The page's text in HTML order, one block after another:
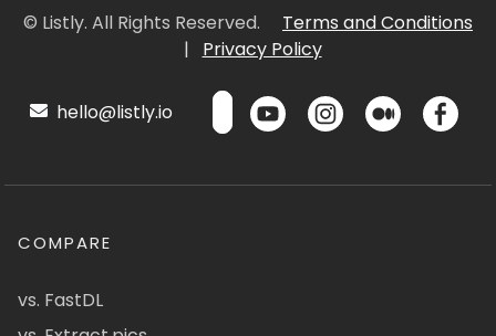
© Listly. All Rights Reserved.
Terms and Conditions
|
Privacy Policy
hello@listly.io
COMPARE
vs. FastDL